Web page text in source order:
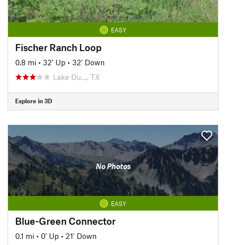
EASY
Fischer Ranch Loop
0.8 mi • 32' Up • 32' Down
Lake Du…, TX
Explore in 3D
No Photos
EASY
Blue-Green Connector
0.1 mi • 0' Up • 21' Down